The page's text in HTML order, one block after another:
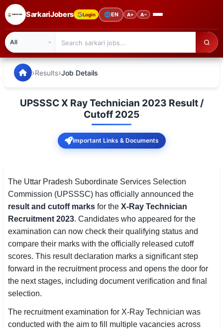
SarkariJobers Login 🌐EN A+ A−
🏠 Home
Admission
Syllabus
📌 IMPORTANT EXAMS
SSC CGL / CHSL / MTS
UPSC IAS / IPS / IFS
Railway RRB / NTPC
Police / CRPF / BSF
SarkariJobers — Latest Government Jobs, Results &
›Results›Job Details
UPSSSC X Ray Technician 2023 Result /
Cutoff 2025
Important Links & Documents
The Uttar Pradesh Subordinate Services Selection
Commission (UPSSSC) has officially announced the
result and cutoff marks for the X-Ray Technician
Recruitment 2023. Candidates who appeared for the
examination can now check their qualifying status and
compare their marks with the officially released cutoff
scores. This result declaration marks a significant step
forward in the recruitment process and opens the door for
the next stages, including document verification and final
selection.
The recruitment examination for X-Ray Technician was
conducted with the aim to fill multiple vacancies across